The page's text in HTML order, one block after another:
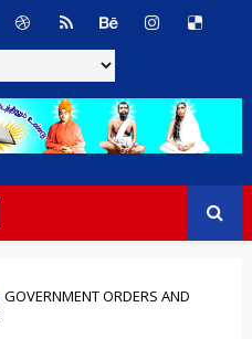
GOVERNMENT ORDERS AND